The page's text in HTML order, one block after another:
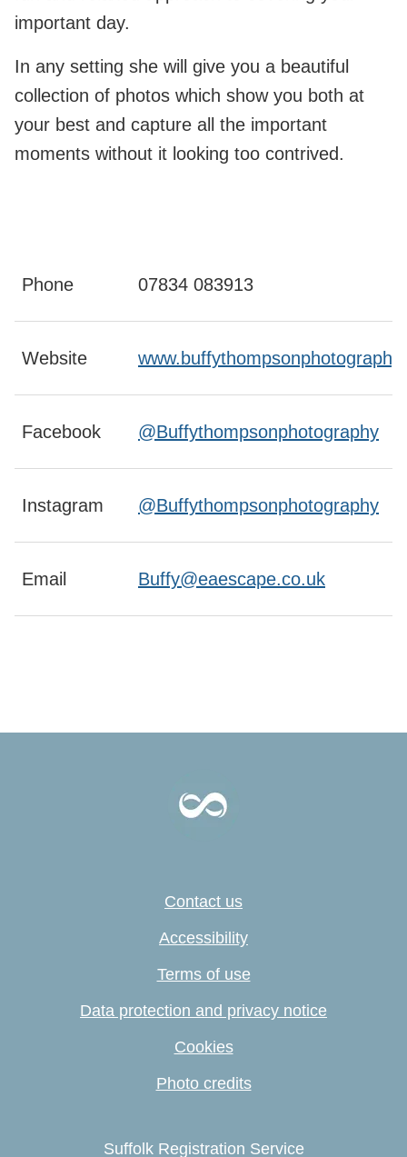
important day.
In any setting she will give you a beautiful
collection of photos which show you both at
your best and capture all the important
moments without it looking too contrived.
Phone 07834 083913
Website
Facebook @Buffythompsonphotography
Instagram @Buffythompsonphotography
Email Buffy@eaescape.co.uk
Contact us
Accessibility
Terms of use
Data protection and privacy notice
Cookies
Photo credits
Suffolk Registration Service